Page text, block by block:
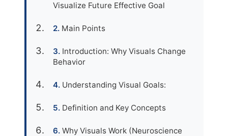
Visualize Future Effective Goal
Main Points
Introduction: Why Visuals Change
Behavior
Understanding Visual Goals:
Definition and Key Concepts
Why Visuals Work (Neuroscience